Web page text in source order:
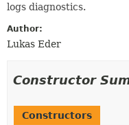
logs diagnostics.
Author:
Lukas Eder
Constructor
Constructors